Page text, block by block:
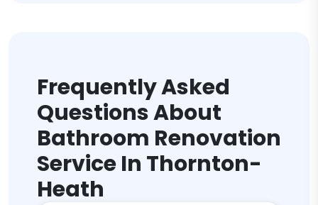
Frequently Asked
Questions About
Bathroom Renovation
Service In Thornton-
Heath